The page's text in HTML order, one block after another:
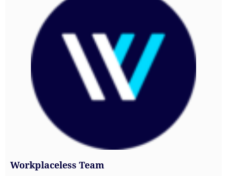
Workplaceless Team